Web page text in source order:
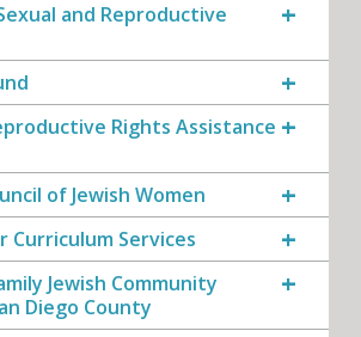
and Reproductive
Rights Assistance
of Jewish Women
Services
Jewish Community
Diego County